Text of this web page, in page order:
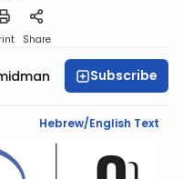
Share
Subscribe
Hebrew/English Text